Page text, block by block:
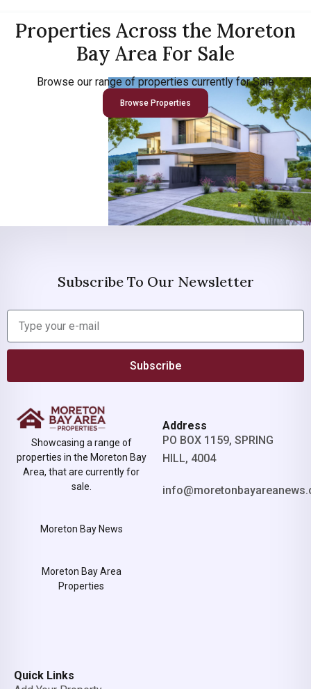
Properties Across the Moreton
Bay Area For Sale
Browse our range of properties currently for Sale
Browse Properties
Subscribe To Our Newsletter
Subscribe
Showcasing a range of
properties in the Moreton Bay
Area, that are currently for
sale.
Moreton Bay News
Moreton Bay Area
Properties
Address
PO BOX 1159, SPRING
HILL, 4004
Quick Links